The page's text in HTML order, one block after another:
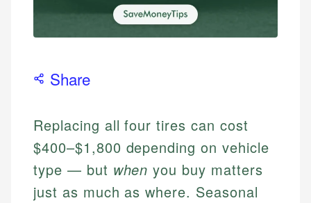
Share
Replacing all four tires can cost
$400–$1,800 depending on vehicle
type — but when you buy matters
just as much as where. Seasonal